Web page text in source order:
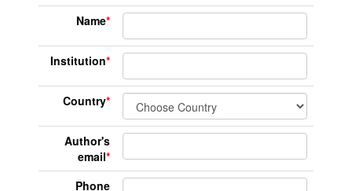
Name*
Institution*
Country*
Author's
email*
Phone